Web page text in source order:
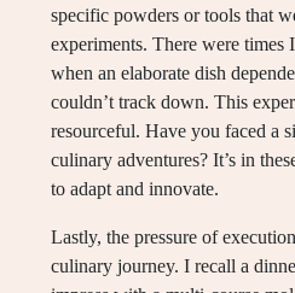
specific powders or tools that
experiments. There were times
when an elaborate dish
couldn’t track down. This
resourceful. Have you faced a
culinary adventures? It’s in
to adapt and innovate.
Lastly, the pressure of
culinary journey. I recall a